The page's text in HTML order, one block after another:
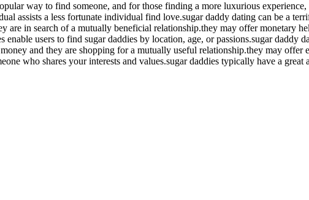
way to find someone, and for those finding a more luxurious
assists a less fortunate individual find love.sugar daddy dating can be a
are in search of a mutually beneficial relationship.they may offer monetary
enable users to find sugar daddies by location, age, or passions.sugar
and they are shopping for a mutually useful relationship.they may offer
who shares your interests and values.sugar daddies typically have a